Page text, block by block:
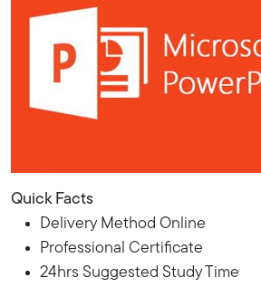
Quick Facts
Delivery Method Online
Professional Certificate
24hrs Suggested Study Time